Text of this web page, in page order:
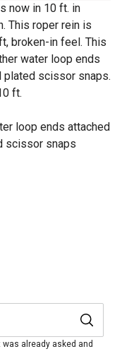
now in 10 ft. in
This roper rein is
broken-in feel. This
water loop ends
plated scissor snaps.
ft.
loop ends attached
scissor snaps
already asked and